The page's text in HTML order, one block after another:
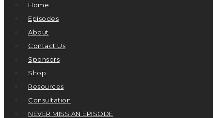
Home
Episodes
About
Contact Us
Sponsors
Shop
Resources
Consultation
NEVER MISS AN EPISODE